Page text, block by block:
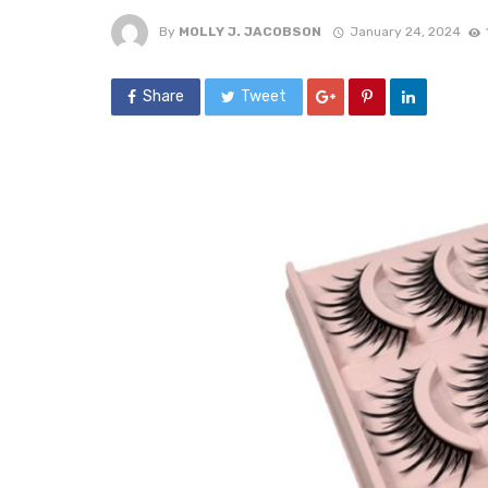
By MOLLY J. JACOBSON January 24, 2024
Share Tweet